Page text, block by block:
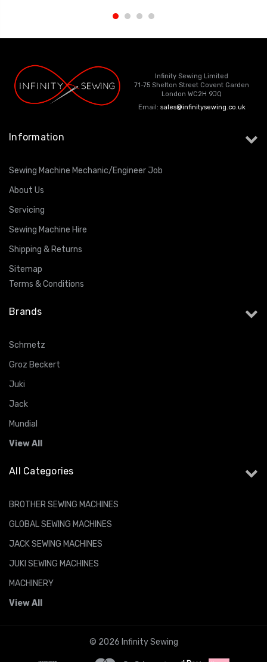
Infinity Sewing Limited
71-75 Shelton Street Covent Garden
London WC2H 9JQ
Email: sales@infinitysewing.co.uk
Information
Sewing Machine Mechanic/Engineer Job
About Us
Servicing
Sewing Machine Hire
Shipping & Returns
Sitemap
Terms & Conditions
Brands
Schmetz
Groz Beckert
Juki
Jack
Mundial
View All
All Categories
BROTHER SEWING MACHINES
GLOBAL SEWING MACHINES
JACK SEWING MACHINES
JUKI SEWING MACHINES
MACHINERY
View All
© 2026 Infinity Sewing